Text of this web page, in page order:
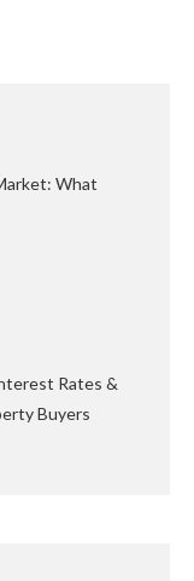
What
Rates &
Buyers